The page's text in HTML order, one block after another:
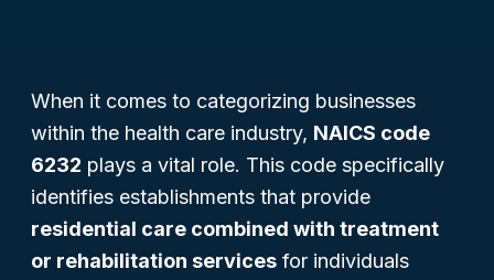
When it comes to categorizing businesses
within the health care industry, NAICS code
6232 plays a vital role. This code specifically
identifies establishments that provide
residential care combined with treatment
or rehabilitation services for individuals